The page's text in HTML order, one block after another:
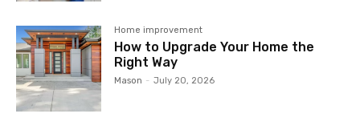
Home improvement
How to Upgrade Your Home the
Right Way
Mason - July 20, 2026